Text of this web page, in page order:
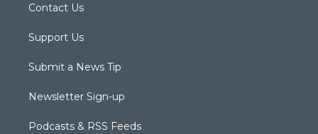
Contact Us
Support Us
Submit a News Tip
Newsletter Sign-up
Podcasts & RSS Feeds